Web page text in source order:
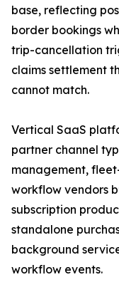
base, reflecting
border bookings
trip-cancellation
claims settlement
cannot match.
Vertical SaaS
partner channel
management,
workflow vendors
subscription
standalone
background
workflow events.